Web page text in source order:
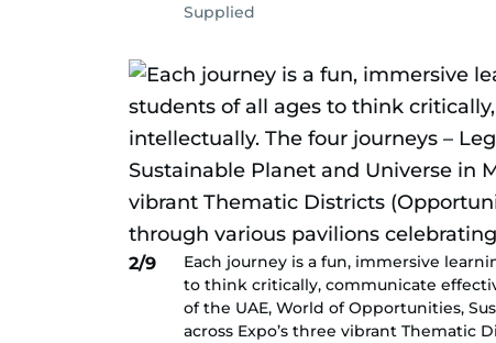
Supplied
2/9
Each journey is a fun, immersive
to think critically, communicate
of the UAE, World of Opportunities,
across Expo’s three vibrant Thematic